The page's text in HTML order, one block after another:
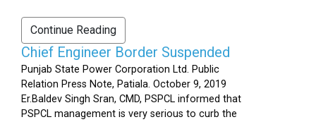
Continue Reading
Chief Engineer Border Suspended
Punjab State Power Corporation Ltd. Public
Relation Press Note, Patiala. October 9, 2019
Er.Baldev Singh Sran, CMD, PSPCL informed that
PSPCL management is very serious to curb the